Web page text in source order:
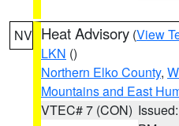
NV Heat Advisory (View
LKN ()
Northern Elko County,
Mountains and East
VTEC# 7 (CON)